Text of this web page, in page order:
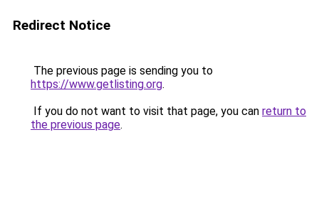
Redirect Notice
The previous page is sending you to
https://www.getlisting.org.
If you do not want to visit that page, you can return to
the previous page.